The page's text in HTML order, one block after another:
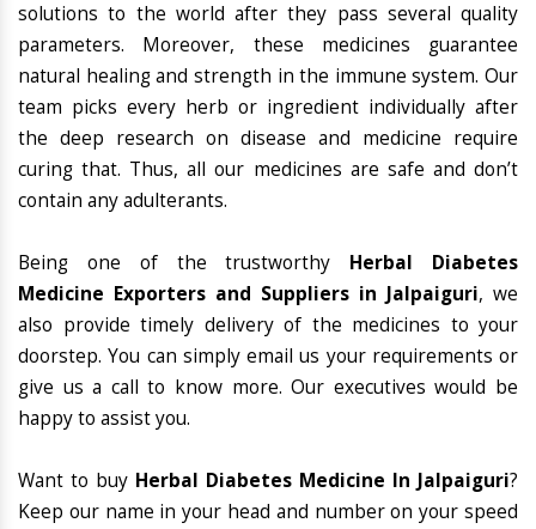
solutions to the world after they pass several quality
parameters. Moreover, these medicines guarantee
natural healing and strength in the immune system. Our
team picks every herb or ingredient individually after
the deep research on disease and medicine require
curing that. Thus, all our medicines are safe and don’t
contain any adulterants.
Being one of the trustworthy Herbal Diabetes
Medicine Exporters and Suppliers in Jalpaiguri, we
also provide timely delivery of the medicines to your
doorstep. You can simply email us your requirements or
give us a call to know more. Our executives would be
happy to assist you.
Want to buy Herbal Diabetes Medicine In Jalpaiguri?
Keep our name in your head and number on your speed